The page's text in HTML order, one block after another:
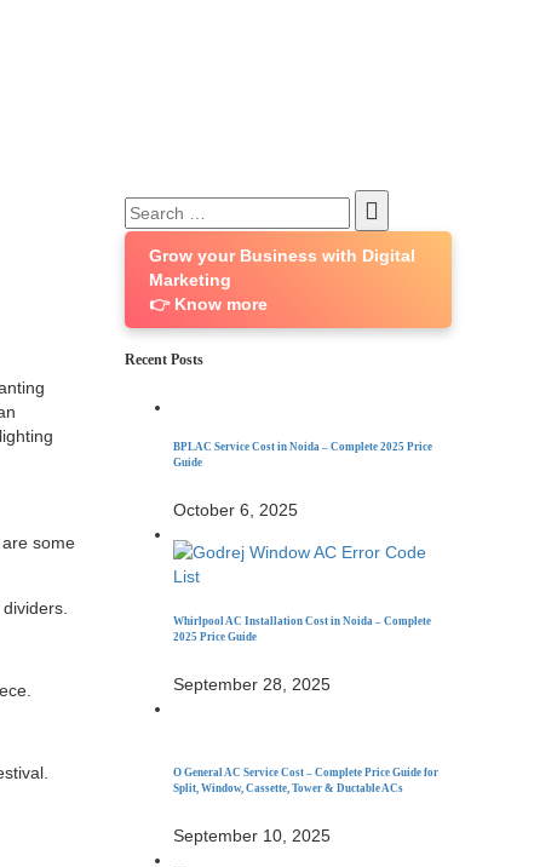
some
Search
for:
Grow your Business with Digital
Marketing
👉 Know more
Recent Posts
BPL AC Service Cost in Noida – Complete 2025 Price
Guide
October 6, 2025
Whirlpool AC Installation Cost in Noida – Complete
2025 Price Guide
September 28, 2025
O General AC Service Cost – Complete Price Guide for
Split, Window, Cassette, Tower & Ductable ACs
September 10, 2025